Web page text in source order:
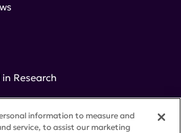
Research
information to measure and
service, to assist our marketing